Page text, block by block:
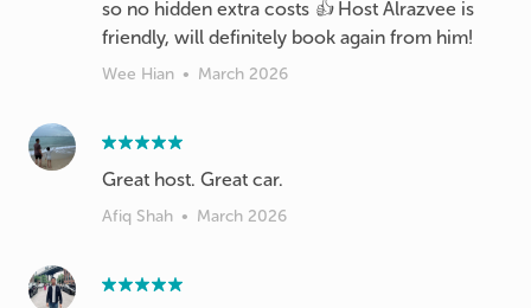
so no hidden extra costs 👍 Host Alrazvee is
friendly, will definitely book again from him!
Wee Hian • March 2026
Great host. Great car.
Afiq Shah • March 2026